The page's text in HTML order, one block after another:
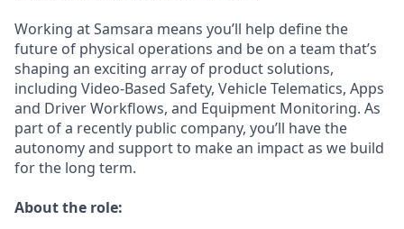
Working at Samsara means you’ll help define the
future of physical operations and be on a team that’s
shaping an exciting array of product solutions,
including Video-Based Safety, Vehicle Telematics, Apps
and Driver Workflows, and Equipment Monitoring. As
part of a recently public company, you’ll have the
autonomy and support to make an impact as we build
for the long term.
About the role: